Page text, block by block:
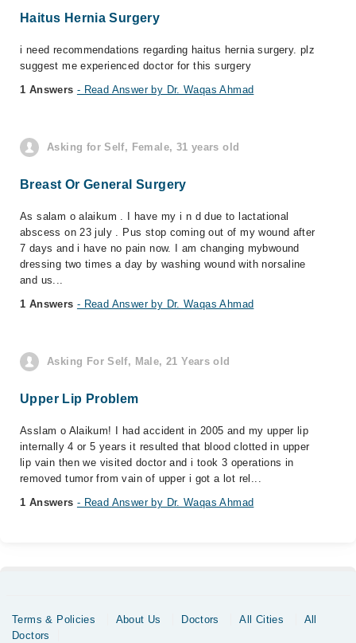
Haitus Hernia Surgery
i need recommendations regarding haitus hernia surgery. plz
suggest me experienced doctor for this surgery
1 Answers - Read Answer by Dr. Waqas Ahmad
Asking for Self, Female, 31 years old
Breast Or General Surgery
As salam o alaikum . I have my i n d due to lactational
abscess on 23 july . Pus stop coming out of my wound after
7 days and i have no pain now. I am changing mybwound
dressing two times a day by washing wound with norsaline
and us...
1 Answers - Read Answer by Dr. Waqas Ahmad
Asking For Self, Male, 21 Years old
Upper Lip Problem
Asslam o Alaikum! I had accident in 2005 and my upper lip
internally 4 or 5 years it resulted that blood clotted in upper
lip vain then we visited doctor and i took 3 operations in
removed tumor from vain of upper i got a lot rel...
1 Answers - Read Answer by Dr. Waqas Ahmad
Terms & Policies About Us Doctors All Cities
All
Doctors